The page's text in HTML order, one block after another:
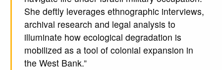
She deftly leverages ethnographic interviews,
archival research and legal analysis to
illuminate how ecological degradation is
mobilized as a tool of colonial expansion in
the West Bank.”